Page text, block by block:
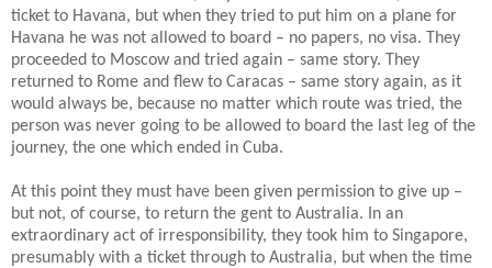
ticket to Havana, but when they tried to put him on a plane for
Havana he was not allowed to board – no papers, no visa.
They
proceeded to Moscow and tried again – same story. They
returned to Rome and flew to Caracas – same story again, as it
would always be, because no matter which route was tried, the
person was never going to be allowed to board the last leg of the
journey, the one which ended in Cuba.
At this point they must have been given permission to give up –
but not, of course, to return the gent to Australia.
In an
extraordinary act of irresponsibility, they took him to Singapore,
presumably with a ticket through to Australia, but when the time